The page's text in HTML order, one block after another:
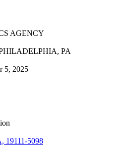
AGENCY
PA
5, 2025
19111-5098